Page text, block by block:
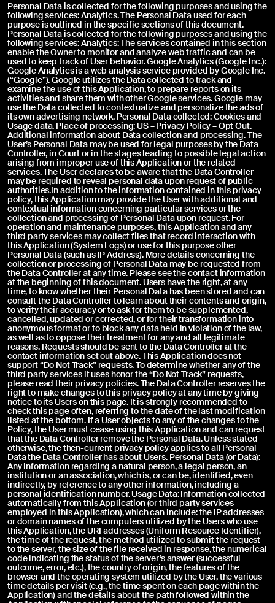
CLOSE
Personal Data is collected for the following purposes and using the
following services: Analytics. The Personal Data used for each
purpose is outlined in the specific sections of this document.
Personal Data is collected for the following purposes and using the
following services: Analytics: The services contained in this section
enable the Owner to monitor and analyze web traffic and can be
used to keep track of User behavior. Google Analytics (Google Inc.):
Google Analytics is a web analysis service provided by Google Inc.
(“Google”). Google utilizes the Data collected to track and
examine the use of this Application, to prepare reports on its
activities and share them with other Google services. Google may
use the Data collected to contextualize and personalize the ads of
its own advertising network. Personal Data collected: Cookies and
Usage data. Place of processing: US – Privacy Policy – Opt Out.
Additional information about Data collection and processing. The
User’s Personal Data may be used for legal purposes by the Data
Controller, in Court or in the stages leading to possible legal action
arising from improper use of this Application or the related
services. The User declares to be aware that the Data Controller
may be required to reveal personal data upon request of public
authorities.In addition to the information contained in this privacy
policy, this Application may provide the User with additional and
contextual information concerning particular services or the
collection and processing of Personal Data upon request. For
operation and maintenance purposes, this Application and any
third party services may collect files that record interaction with
this Application (System Logs) or use for this purpose other
Personal Data (such as IP Address). More details concerning the
collection or processing of Personal Data may be requested from
the Data Controller at any time. Please see the contact information
at the beginning of this document. Users have the right, at any
time, to know whether their Personal Data has been stored and can
consult the Data Controller to learn about their contents and origin,
to verify their accuracy or to ask for them to be supplemented,
cancelled, updated or corrected, or for their transformation into
anonymous format or to block any data held in violation of the law,
as well as to oppose their treatment for any and all legitimate
reasons. Requests should be sent to the Data Controller at the
contact information set out above. This Application does not
support “Do Not Track” requests. To determine whether any of the
third party services it uses honor the “Do Not Track” requests,
please read their privacy policies. The Data Controller reserves the
right to make changes to this privacy policy at any time by giving
notice to its Users on this page. It is strongly recommended to
check this page often, referring to the date of the last modification
listed at the bottom. If a User objects to any of the changes to the
Policy, the User must cease using this Application and can request
that the Data Controller remove the Personal Data. Unless stated
otherwise, the then-current privacy policy applies to all Personal
Data the Data Controller has about Users. Personal Data (or Data):
Any information regarding a natural person, a legal person, an
institution or an association, which is, or can be, identified, even
indirectly, by reference to any other information, including a
personal identification number. Usage Data: Information collected
automatically from this Application (or third party services
employed in this Application), which can include: the IP addresses
or domain names of the computers utilized by the Users who use
this Application, the URI addresses (Uniform Resource Identifier),
the time of the request, the method utilized to submit the request
to the server, the size of the file received in response, the numerical
code indicating the status of the server’s answer (successful
outcome, error, etc.), the country of origin, the features of the
browser and the operating system utilized by the User, the various
time details per visit (e.g., the time spent on each page within the
Application) and the details about the path followed within the
Upload an image or a video * Upload instructions
Send
Pursuant to and for the purposes of Articles 7, 13, 15 and
following of Regulation (EU) 2016/679, I declare that I have read
the Privacy Policy regarding the processing of personal data for
contact purposes.
I agree